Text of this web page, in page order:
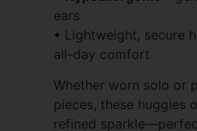
ears
• Lightweight, secure
all-day comfort
Whether worn solo or
pieces, these huggies
refined